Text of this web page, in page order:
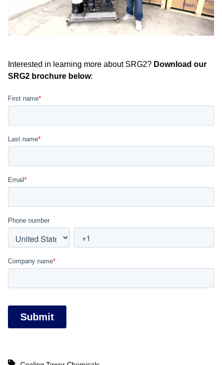
Interested in learning more about SRG2? Download our
SRG2 brochure below: